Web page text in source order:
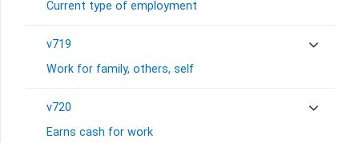
Current type of employment
v719
Work for family, others, self
v720
Earns cash for work